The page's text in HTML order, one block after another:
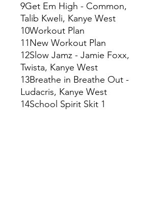
9Get Em High - Common,
Talib Kweli, Kanye West
10Workout Plan
11New Workout Plan
12Slow Jamz - Jamie Foxx,
Twista, Kanye West
13Breathe in Breathe Out -
Ludacris, Kanye West
14School Spirit Skit 1